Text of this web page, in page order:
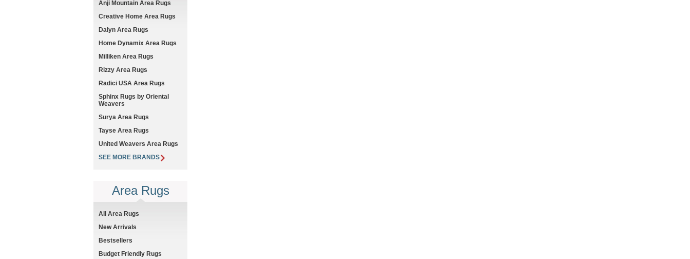
Anji Mountain Area Rugs
Creative Home Area Rugs
Dalyn Area Rugs
Home Dynamix Area Rugs
Milliken Area Rugs
Rizzy Area Rugs
Radici USA Area Rugs
Sphinx Rugs by Oriental
Weavers
Surya Area Rugs
Tayse Area Rugs
United Weavers Area Rugs
SEE MORE BRANDS
Area Rugs
All Area Rugs
New Arrivals
Bestsellers
Budget Friendly Rugs